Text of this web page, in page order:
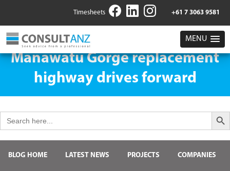
Timesheets +61 7 3063 9581
MENU
Manawatū Gorge replacement
highway drives forward
for:
Search
BLOG HOME LATEST NEWS PROJECTS COMPANIES